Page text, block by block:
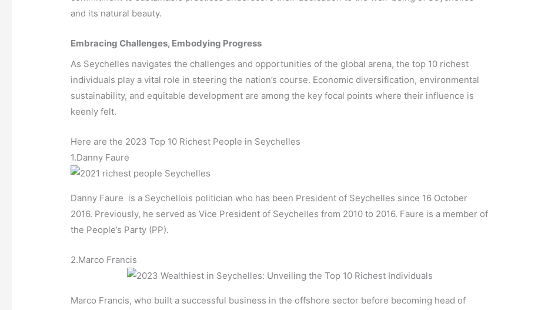
and its natural beauty.
Embracing Challenges, Embodying Progress
As Seychelles navigates the challenges and opportunities of the global arena, the top 10 richest
individuals play a vital role in steering the nation’s course. Economic diversification, environmental
sustainability, and equitable development are among the key focal points where their influence is
keenly felt.
Here are the 2023 Top 10 Richest People in Seychelles
1.Danny Faure
Danny Faure is a Seychellois politician who has been President of Seychelles since 16 October
2016. Previously, he served as Vice President of Seychelles from 2010 to 2016. Faure is a member of
the People’s Party (PP).
2.Marco Francis
Marco Francis, who built a successful business in the offshore sector before becoming head of